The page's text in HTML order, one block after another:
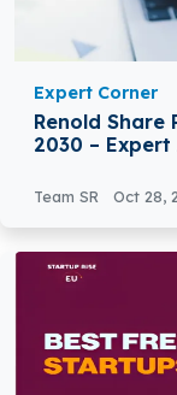
Expert Corner
Renold Share
2030 – Expert
Team SR Oct 28,